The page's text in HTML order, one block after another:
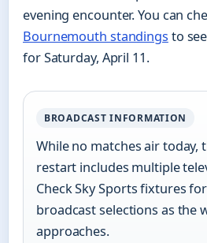
evening encounter. You can
Bournemouth standings to
for Saturday, April 11.
BROADCAST INFORMATION
While no matches air today,
restart includes multiple
Check Sky Sports fixtures
broadcast selections as the
approaches.